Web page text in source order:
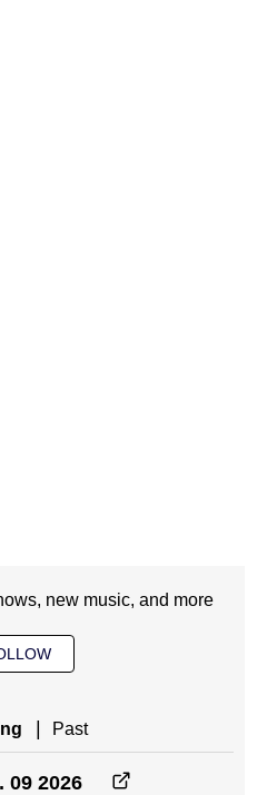
new music, and more
| Past
09 2026